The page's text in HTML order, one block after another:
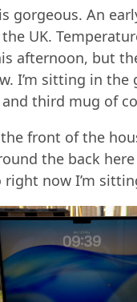
gorgeous. An
UK.
afternoon, but
I’m sitting in the
third mug of
front of the
the back
now I’m